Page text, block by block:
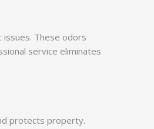
issues. These odors
service eliminates
protects property.